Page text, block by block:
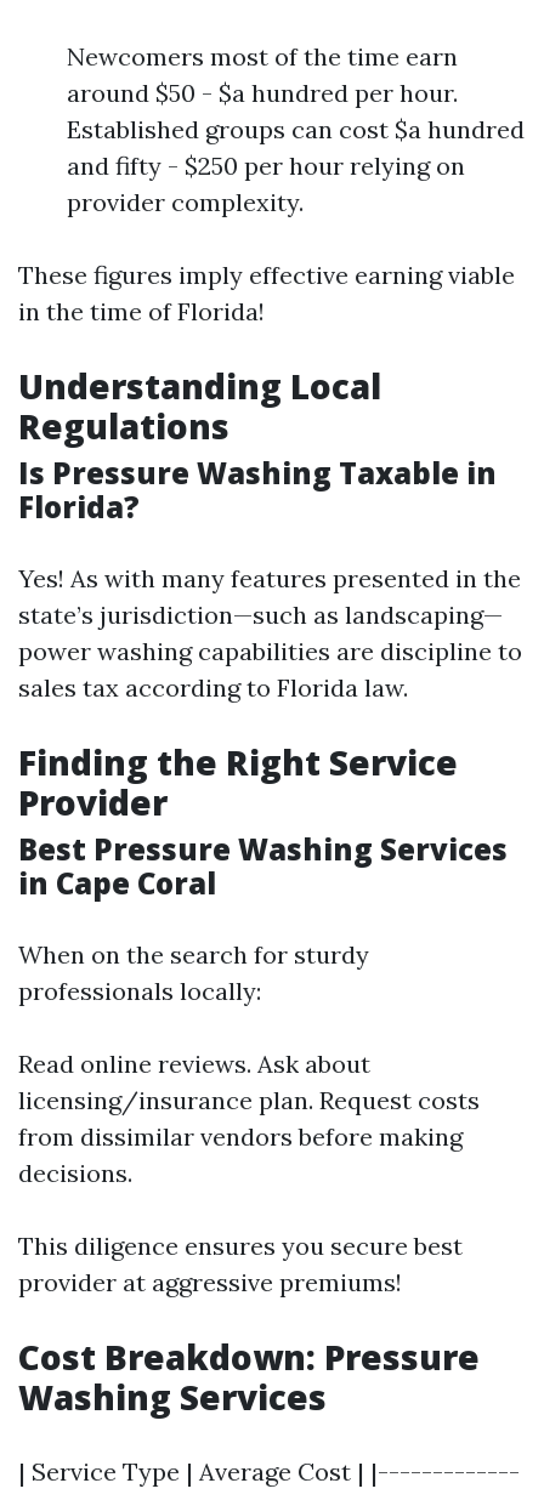
Newcomers most of the time earn
around $50 - $a hundred per hour.
Established groups can cost $a hundred
and fifty - $250 per hour relying on
provider complexity.
These figures imply effective earning viable
in the time of Florida!
Understanding Local
Regulations
Is Pressure Washing Taxable in
Florida?
Yes! As with many features presented in the
state’s jurisdiction—such as landscaping—
power washing capabilities are discipline to
sales tax according to Florida law.
Finding the Right Service
Provider
Best Pressure Washing Services
in Cape Coral
When on the search for sturdy
professionals locally:
Read online reviews. Ask about
licensing/insurance plan. Request costs
from dissimilar vendors before making
decisions.
This diligence ensures you secure best
provider at aggressive premiums!
Cost Breakdown: Pressure
Washing Services
| Service Type | Average Cost | |-------------